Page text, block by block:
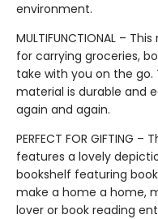
environment.
MULTIFUNCTIONAL –
for carrying groceries,
take with you on the
material is durable and
again and again.
PERFECT FOR GIFTING
features a lovely
bookshelf featuring
make a home a home,
lover or book reading